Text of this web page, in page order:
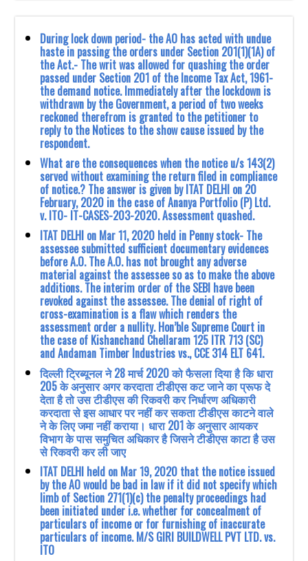
During lock down period- the AO has acted with undue
haste in passing the orders under Section 201(1)(1A) of
the Act.- The writ was allowed for quashing the order
passed under Section 201 of the Income Tax Act, 1961-
the demand notice. Immediately after the lockdown is
withdrawn by the Government, a period of two weeks
reckoned therefrom is granted to the petitioner to
reply to the Notices to the show cause issued by the
respondent.
What are the consequences when the notice u/s 143(2)
served without examining the return filed in compliance
of notice.? The answer is given by ITAT DELHI on 20
February, 2020 in the case of ‎Ananya Portfolio (P) Ltd.
v. ITO- IT-CASES-203-2020. Assessment quashed.
ITAT DELHI on Mar 11, 2020 held in Penny stock- The
assessee submitted sufficient ‎documentary evidences
before A.O. The A.O. has not brought any adverse
material against the ‎assessee so as to make the above
additions. The interim order of the SEBI have been
revoked ‎against the assessee. The denial of right of
cross-examination is a flaw which renders the
‎assessment order a nullity. Hon’ble Supreme Court in
the case of Kishanchand Chellaram 125 ‎ITR 713 (SC)
and Andaman Timber Industries vs., CCE 314 ELT 641.‎
दिल्ली ट्रिब्यूनल ने 28 मार्च 2020 को फैसला दिया है कि धारा
205 के अनुसार अगर करदाता टीडीएस कट जाने का प्रूफ दे
देता है तो उस टीडीएस की रिकवरी कर निर्धारण अधिकारी
करदाता से इस आधार पर नहीं कर सकता टीडीएस काटने वाले
ने के लिए जमा नहीं कराया। धारा 201 के अनुसार आयकर
विभाग के पास समुचित अधिकार है जिसने टीडीएस काटा है उस
से रिकवरी कर ली जाए
ITAT DELHI held on Mar 19, 2020 that the notice issued
by the AO would be bad in law if it did not specify which
limb of Section 271(1)(c) the penalty proceedings had
been initiated under i.e. whether for concealment of
particulars of income or for furnishing of inaccurate
particulars of income. M/S GIRI BUILDWELL PVT LTD. vs.
ITO